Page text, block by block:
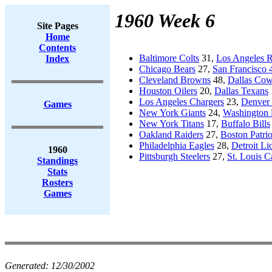
Site Pages
Home
Contents
Index
Games
1960
Standings
Stats
Rosters
Games
1960 Week 6
Baltimore Colts 31, Los Angeles
Chicago Bears 27, San Francisco
Cleveland Browns 48, Dallas
Houston Oilers 20, Dallas Texans
Los Angeles Chargers 23, Denver
New York Giants 24, Washington
New York Titans 17, Buffalo Bills
Oakland Raiders 27, Boston
Philadelphia Eagles 28, Detroit
Pittsburgh Steelers 27, St. Louis
Generated: 12/30/2002